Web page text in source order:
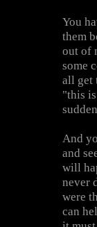
You
them
out of
some
all get
"this
And
and
will
never
were
can